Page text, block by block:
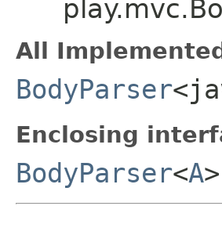
All
BodyParser
Enclosing
BodyParser<A>